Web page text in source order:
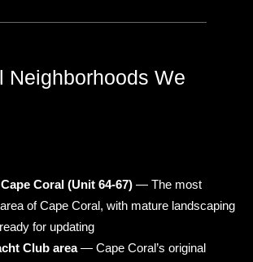
Neighborhoods We
Coral (Unit 64-67)— The most
of Cape Coral, with mature landscaping
for updating
Club area— Cape Coral’s original